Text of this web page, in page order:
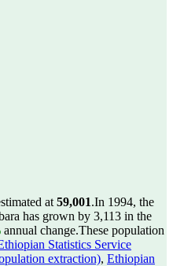
at 59,001.In 1994, the
has grown by 3,113 in the
annual change.These population
Statistics Service
extraction), Ethiopian